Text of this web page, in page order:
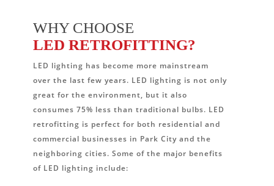
WHY CHOOSE
LED RETROFITTING?
LED lighting has become more mainstream
over the last few years. LED lighting is not only
great for the environment, but it also
consumes 75% less than traditional bulbs. LED
retrofitting is perfect for both residential and
commercial businesses in Park City and the
neighboring cities. Some of the major benefits
of LED lighting include: